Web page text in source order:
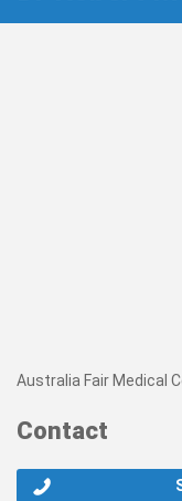
Australia Fair Medical
Contact